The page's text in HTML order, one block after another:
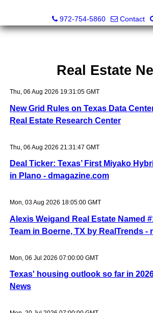
972-754-5860
Contact
Real Estate
Thu, 06 Aug 2026 19:31:05 GMT
New Grid Rules on Texas Data
Real Estate Research Center
Thu, 06 Aug 2026 21:31:47 GMT
Deal Ticker: Texas’ First Miyako
in Plano - dmagazine.com
Mon, 03 Aug 2026 18:05:00 GMT
Alexis Weigand Real Estate Named
Team in Boerne, TX by RealTrends -
Mon, 06 Jul 2026 07:00:00 GMT
Texas' housing outlook so far in
News